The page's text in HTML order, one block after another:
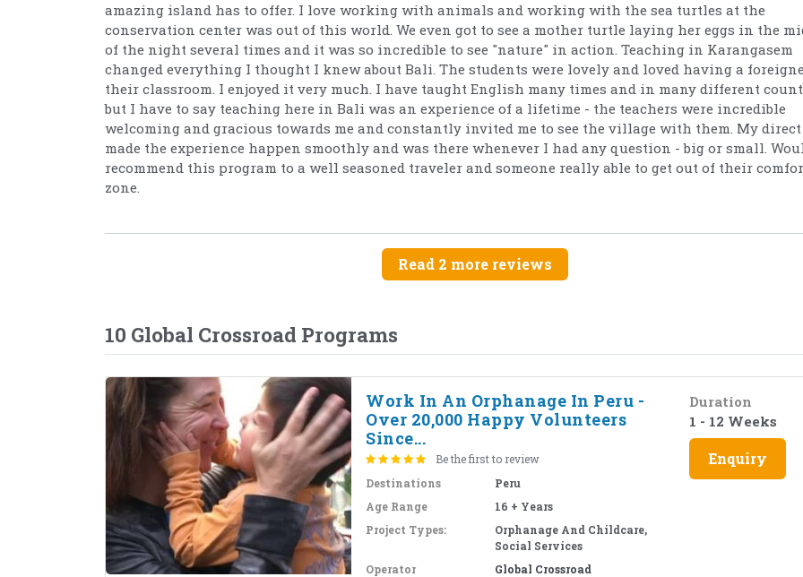
amazing island has to offer. I love working with animals and working with the sea turtles at the
conservation center was out of this world. We even got to see a mother turtle laying her eggs in the
of the night several times and it was so incredible to see "nature" in action. Teaching in Karangasem
changed everything I thought I knew about Bali. The students were lovely and loved having a
their classroom. I enjoyed it very much. I have taught English many times and in many different
but I have to say teaching here in Bali was an experience of a lifetime - the teachers were incredible
welcoming and gracious towards me and constantly invited me to see the village with them. My
made the experience happen smoothly and was there whenever I had any question - big or small.
recommend this program to a well seasoned traveler and someone really able to get out of their
zone.
Read 2 more reviews
10 Global Crossroad Programs
Work In An Orphanage In Peru -
Over 20,000 Happy Volunteers
Since...
Be the first to review
Destinations
Peru
Age Range
16 + Years
Project Types:
Orphanage And Childcare,
Social Services
Operator
Global Crossroad
Duration
1 - 12 Weeks
Enquiry